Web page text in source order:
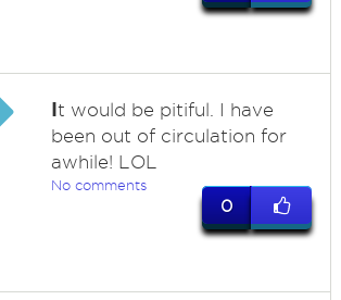
It would be pitiful. I have
been out of circulation for
awhile! LOL
No comments
0